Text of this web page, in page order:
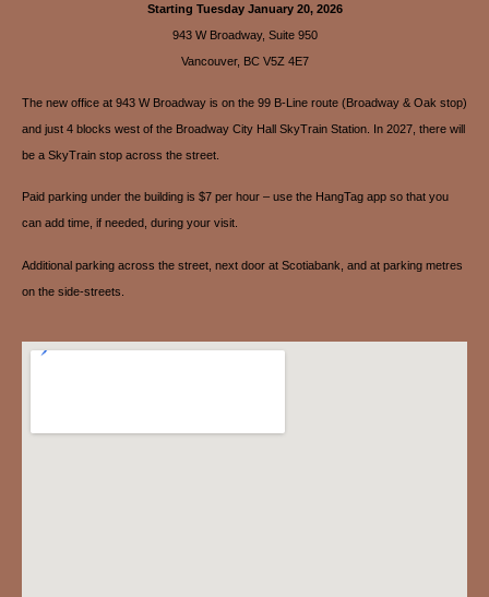
Starting Tuesday January 20, 2026
943 W Broadway, Suite 950
Vancouver, BC V5Z 4E7
The new office at 943 W Broadway is on the 99 B-Line route (Broadway & Oak stop)
and just 4 blocks west of the Broadway City Hall SkyTrain Station. In 2027, there will
be a SkyTrain stop across the street.
Paid parking under the building is $7 per hour – use the HangTag app so that you
can add time, if needed, during your visit.
Additional parking across the street, next door at Scotiabank, and at parking metres
on the side-streets.